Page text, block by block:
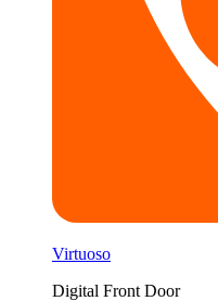
Virtuoso
Digital Front Door